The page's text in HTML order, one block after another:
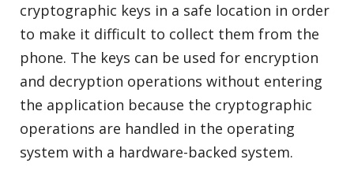
cryptographic keys in a safe location in order
to make it difficult to collect them from the
phone. The keys can be used for encryption
and decryption operations without entering
the application because the cryptographic
operations are handled in the operating
system with a hardware-backed system.